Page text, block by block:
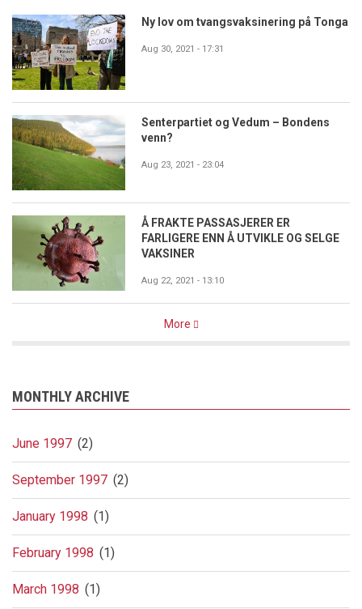
Ny lov om tvangsvaksinering på Tonga
Aug 30, 2021 - 17:31
Senterpartiet og Vedum – Bondens
venn?
Aug 23, 2021 - 23:04
Å FRAKTE PASSASJERER ER
FARLIGERE ENN Å UTVIKLE OG SELGE
VAKSINER
Aug 22, 2021 - 13:10
More
MONTHLY ARCHIVE
June 1997 (2)
September 1997 (2)
January 1998 (1)
February 1998 (1)
March 1998 (1)